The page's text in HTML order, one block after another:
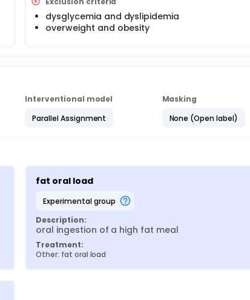
dysglycemia and dyslipidemia
overweight and obesity
Interventional model
Parallel Assignment
Masking
None (Open label)
fat oral load
experimental group
Description:
oral ingestion of a high fat meal
Treatment:
Other: fat oral load